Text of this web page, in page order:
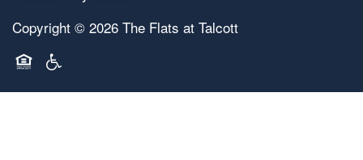
Copyright © 2026 The Flats at Talcott